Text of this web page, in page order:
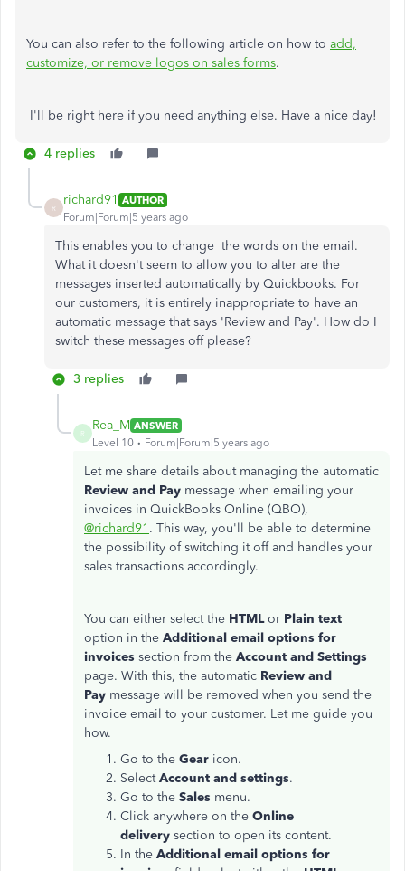
You can also refer to the following article on how to add,
customize, or remove logos on sales forms.
I'll be right here if you need anything else. Have a nice day!
4 replies
R
richard91 AUTHOR
Forum|Forum|5 years ago
This enables you to change the words on the email.
What itdoesn't seem to allow you to alter are the
messages inserted automatically by Quickbooks. For
our customers, it is entirely inappropriate to have an
automatic message that says 'Review and Pay'. How do I
switch these messages off please?
3 replies
R
Rea_M ANSWER
Level 10
Forum|Forum|5 years ago
Let me share details about managing the automatic
Review and Pay message when emailing your
invoices in QuickBooks Online (QBO),
@richard91 . This way, you'll be able to determine
the possibility of switching it off and handles your
sales transactions accordingly.
You can either select the HTMLor Plain text
option in the Additional email options for
invoices section from the Account and Settings
page. With this, the automatic Review and
Pay message will be removed when you send the
invoice email to your customer. Let me guide you
how.
Go to the Gear icon.
SelectAccount and settings.
Go to the Sales menu.
Click anywhere on the Online
delivery section to open its content.
In the Additional email options for